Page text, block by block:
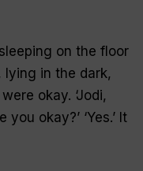
on the floor
lying in the dark,
okay. ‘Jodi,
you okay?’ ‘Yes.’ It